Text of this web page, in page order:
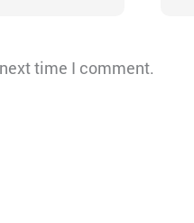
time I comment.